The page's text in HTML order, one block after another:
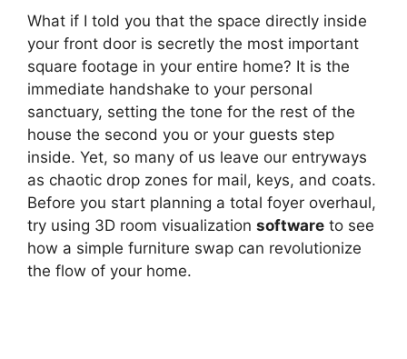
What if I told you that the space directly inside
your front door is secretly the most important
square footage in your entire home? It is the
immediate handshake to your personal
sanctuary, setting the tone for the rest of the
house the second you or your guests step
inside. Yet, so many of us leave our entryways
as chaotic drop zones for mail, keys, and coats.
Before you start planning a total foyer overhaul,
try using 3D room visualization software to see
how a simple furniture swap can revolutionize
the flow of your home.